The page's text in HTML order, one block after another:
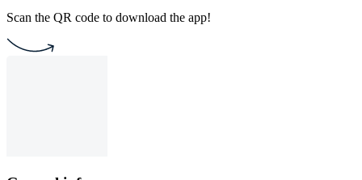
Scan the QR code to download the app!